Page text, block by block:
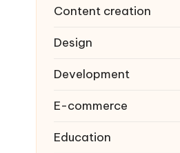
Content creation
Design
Development
E-commerce
Education